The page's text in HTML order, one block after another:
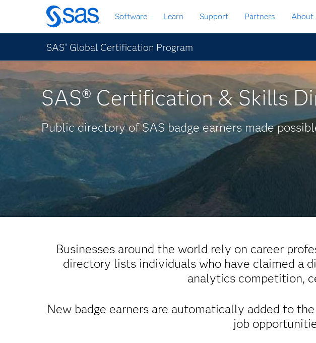
Skip
to
main
content
Software Learn Support Partners About
SAS® Global Certification Program
SAS® Certification & Skills
Public directory of SAS badge earners made
Businesses around the world rely on career
directory lists individuals who have claimed a
analytics competition,
New badge earners are automatically added to
job